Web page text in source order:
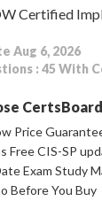
Certified
Aug 6, 2026
: 45 With
CertsBoard
Price
Free CIS-SP
Exam Study
Before You Buy